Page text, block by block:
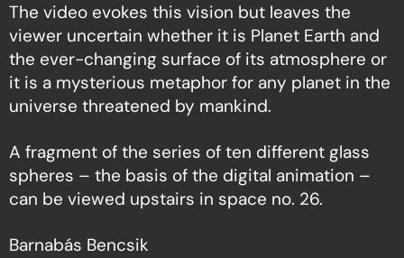
The video evokes this vision but leaves the
viewer uncertain whether it is Planet Earth and
the ever-changing surface of its atmosphere or
it is a mysterious metaphor for any planet in the
universe threatened by mankind.
A fragment of the series of ten different glass
spheres – the basis of the digital animation –
can be viewed upstairs in space no. 26.
Barnabás Bencsik